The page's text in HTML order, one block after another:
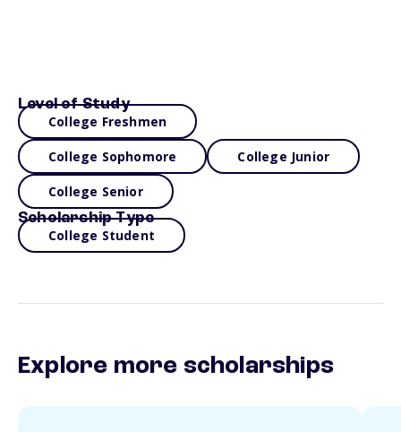
Level of Study
College Freshmen
College Sophomore College Junior
College Senior
Scholarship Type
College Student
Explore more scholarships